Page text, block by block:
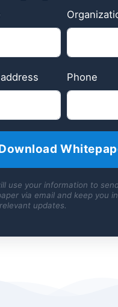
Phone
use your information to
via email and keep you
updates.